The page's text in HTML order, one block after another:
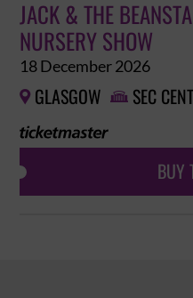
JACK & THE
NURSERY SHOW
18 December 2026
 GLASGOW  SEC
BUY